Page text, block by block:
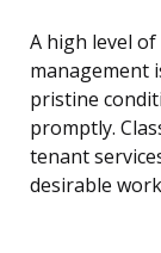
A high level
management
pristine
promptly.
tenant
desirable